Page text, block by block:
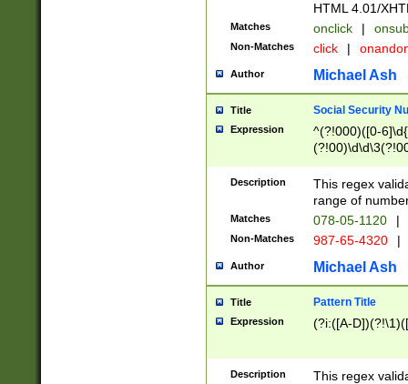
HTML 4.01/
Matches onclick |
Non-Matches click |
Author Michael Ash
Title Social Security
Expression
^(?!000)([0-
Description
This regex
range of
Matches 078-05-1120 |
Non-Matches 987-65-4320 |
Author Michael Ash
Title Pattern Title
Expression (?i:([A-
Description
This regex